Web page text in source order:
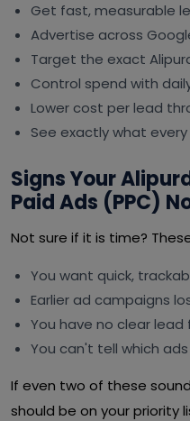
Get fast, measurable
Advertise across
Target the exact
Control spend with
Lower cost per lead
See exactly what
Signs Your
Paid Ads (PPC)
Not sure if it is time?
You want quick,
Earlier ad campaigns
You have no clear lead
You can't tell which
If even two of these
should be on your priority